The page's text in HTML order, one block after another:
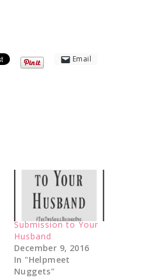
Email
Submission to Your
Husband
December 9, 2016
In "Helpmeet
Nuggets"